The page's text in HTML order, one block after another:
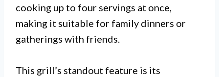
cooking up to four servings at once,
making it suitable for family dinners or
gatherings with friends.
This grill’s standout feature is its